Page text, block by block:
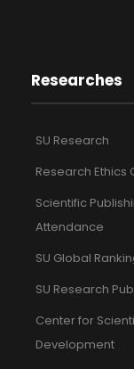
Researches
SU Research
Research Ethics
Scientific
Attendance
SU Global
SU Research
Center for
Development